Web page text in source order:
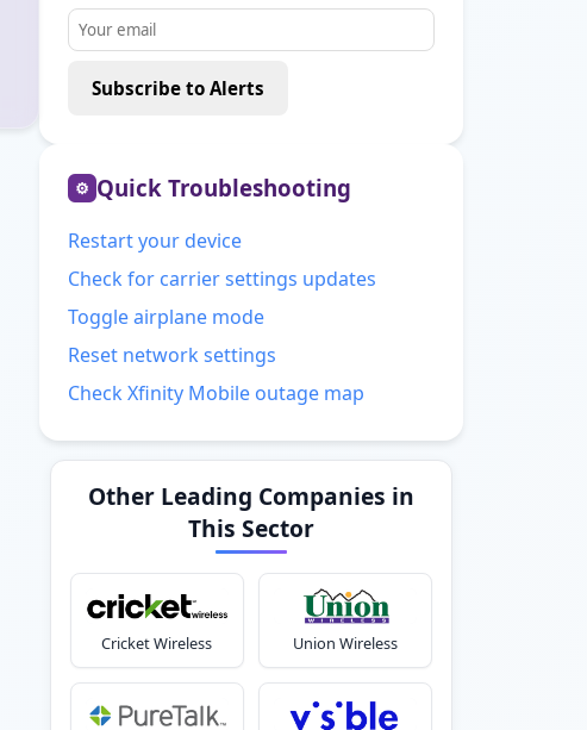
Subscribe to Alerts
⚙ Quick Troubleshooting
Restart your device
Check for carrier settings updates
Toggle airplane mode
Reset network settings
Check Xfinity Mobile outage map
Other Leading Companies in
This Sector
Cricket Wireless Union Wireless